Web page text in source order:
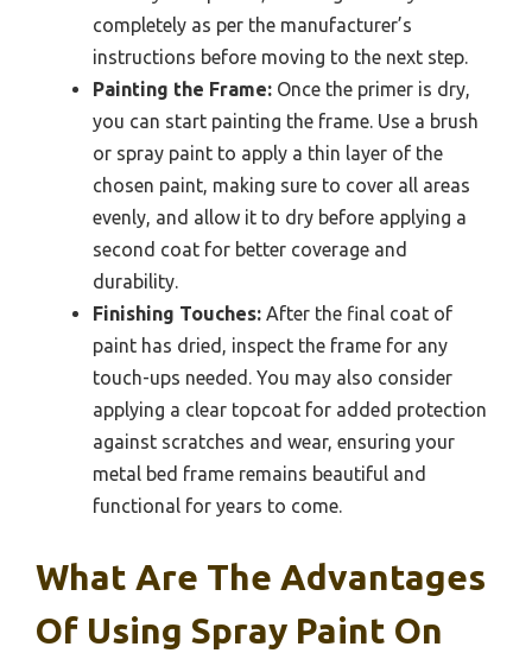
completely as per the manufacturer’s
instructions before moving to the next step.
Painting the Frame: Once the primer is dry,
you can start painting the frame. Use a brush
or spray paint to apply a thin layer of the
chosen paint, making sure to cover all areas
evenly, and allow it to dry before applying a
second coat for better coverage and
durability.
Finishing Touches: After the final coat of
paint has dried, inspect the frame for any
touch-ups needed. You may also consider
applying a clear topcoat for added protection
against scratches and wear, ensuring your
metal bed frame remains beautiful and
functional for years to come.
What Are The Advantages
Of Using Spray Paint On